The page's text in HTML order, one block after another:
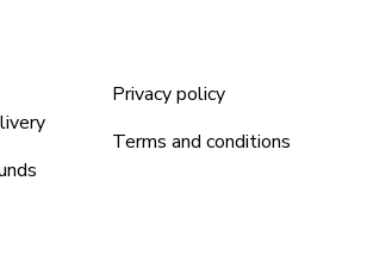
Privacy policy
Terms and conditions